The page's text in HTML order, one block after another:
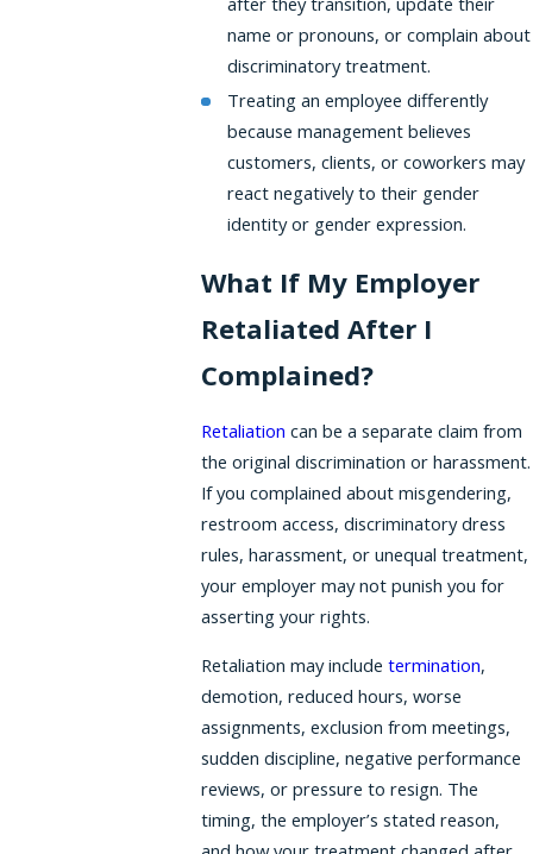
name or pronouns, or complain about
discriminatory treatment.
Treating an employee differently
because management believes
customers, clients, or coworkers may
react negatively to their gender
identity or gender expression.
What If My Employer
Retaliated After I
Complained?
Retaliation can be a separate claim from
the original discrimination or harassment.
If you complained about misgendering,
restroom access, discriminatory dress
rules, harassment, or unequal treatment,
your employer may not punish you for
asserting your rights.
Retaliation may includetermination,
demotion, reduced hours, worse
assignments, exclusion from meetings,
sudden discipline, negative performance
reviews, or pressure to resign. The
timing, the employer’s stated reason,